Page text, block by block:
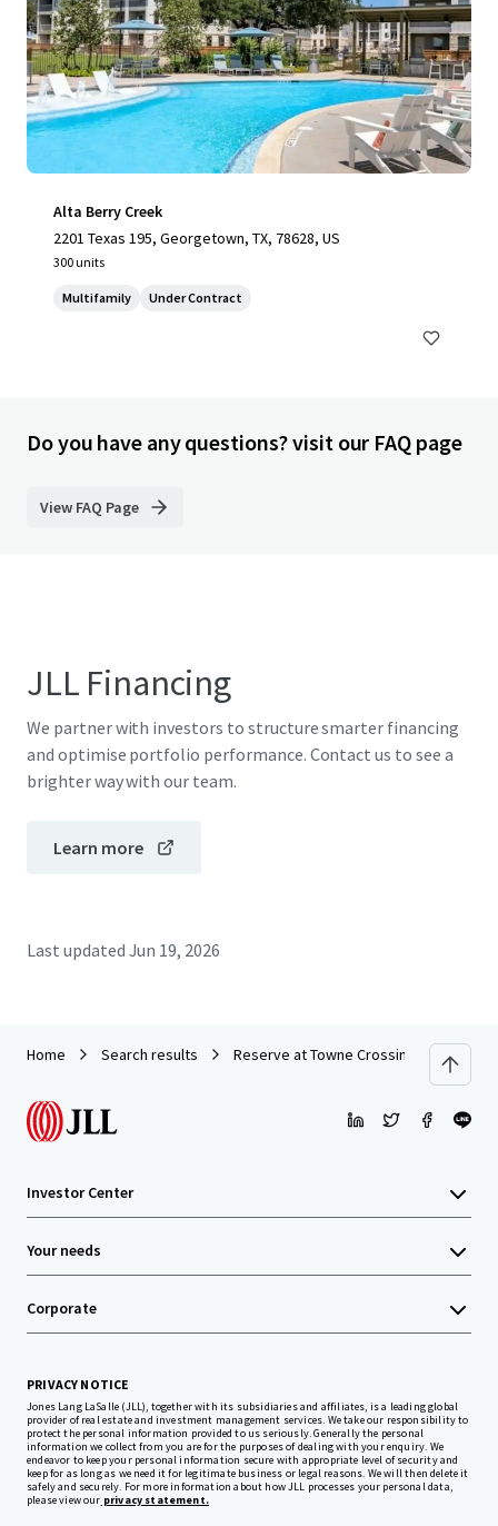
Alta Berry Creek
2201 Texas 195, Georgetown, TX, 78628, US
300 units
Multifamily Under Contract
Do you have any questions? visit our FAQ page
View FAQ Page
JLL Financing
We partner with investors to structure smarter financing
and optimise portfolio performance. Contact us to see a
brighter way with our team.
Learn more
Last updated Jun 19, 2026
Home Search results Reserve at Towne Crossing
Investor Center
Your needs
Corporate
PRIVACY NOTICE
Jones Lang LaSalle (JLL), together with its subsidiaries and affiliates, is a leading global
provider of real estate and investment management services. We take our responsibility to
protect the personal information provided to us seriously. Generally the personal
information we collect from you are for the purposes of dealing with your enquiry. We
endeavor to keep your personal information secure with appropriate level of security and
keep for as long as we need it for legitimate business or legal reasons. We will then delete it
safely and securely. For more information about how JLL processes your personal data,
please view our privacy statement.